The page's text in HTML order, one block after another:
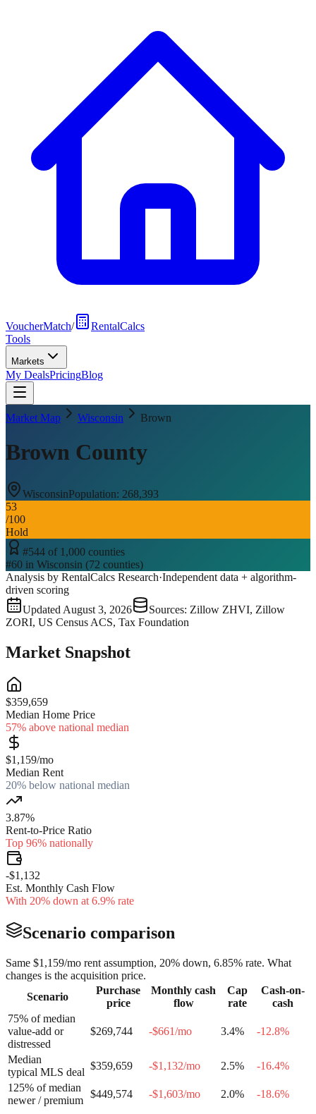
VoucherMatch/
RentalCalcs
Tools
Markets
My DealsPricingBlog
Market Map Wisconsin Brown
Brown County
WisconsinPopulation: 268,393
53
/100
Hold
#544 of 1,000 counties
#60 in Wisconsin (72 counties)
Analysis by RentalCalcs Research·Independent data + algorithm-
driven scoring
Updated August 3, 2026
Sources: Zillow ZHVI, Zillow
ZORI, US Census ACS, Tax Foundation
Market Snapshot
$359,659
Median Home Price
57% above national median
$1,159/mo
Median Rent
20% below national median
3.87%
Rent-to-Price Ratio
Top 96% nationally
-$1,132
Est. Monthly Cash Flow
With 20% down at 6.9% rate
Scenario comparison
Same $1,159/mo rent assumption, 20% down, 6.85% rate. What
changes is the acquisition price.
Scenario
Purchase
price
Monthly cash
flow
Cap
rate
Cash-on-
cash
75% of median
value-add or
distressed
$269,744 -$661/mo 3.4% -12.8%
Median
typical MLS deal
$359,659 -$1,132/mo 2.5% -16.4%
125% of median
newer / premium
$449,574 -$1,603/mo 2.0% -18.6%